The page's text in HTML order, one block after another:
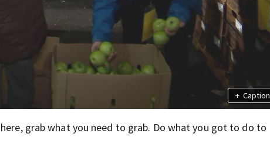
+ Caption
grab what you need to grab. Do what you got to do to